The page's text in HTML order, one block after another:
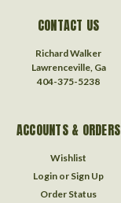
CONTACT US
Richard Walker
Lawrenceville, Ga
404-375-5238
ACCOUNTS & ORDERS
Wishlist
Login or Sign Up
Order Status